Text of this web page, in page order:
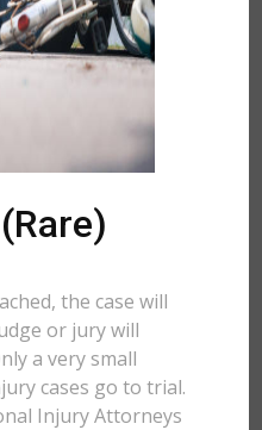
the case will
or jury will
a very small
cases go to trial.
Injury Attorneys